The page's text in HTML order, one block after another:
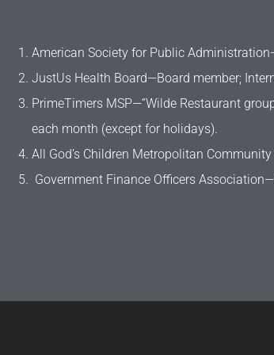
American Society for Public
JustUs Health Board—Board member;
PrimeTimers MSP—“Wilde Restaurant
each month (except for holidays).​
All God’s Children Metropolitan
Government Finance Officers